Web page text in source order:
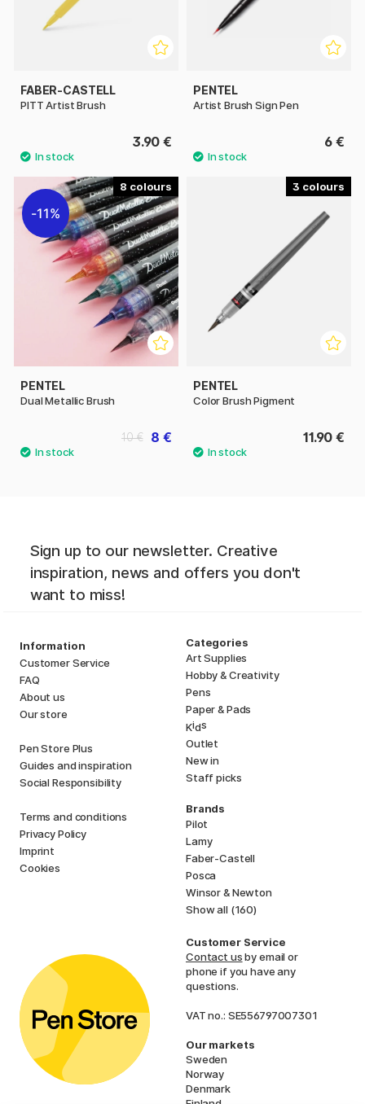
FABER-CASTELL
PITT Artist Brush
3.90 €
PENTEL
Artist Brush Sign Pen
6 €
8
11%
PENTEL
Dual Metallic Brush
8 €
10 €
3
PENTEL
Color Brush Pigment
11.90 €
Sign up to our newsletter. Creative
inspiration, news and offers you don't
want to miss!
Information
Customer Service
FAQ
About us
Our store
Pen Store Plus
Guides and inspiration
Social Responsibility
Terms and conditions
Privacy Policy
Imprint
Cookies
Categories
Art Supplies
Hobby & Creativity
Pens
Paper & Pads
Kids
Outlet
New in
Staff picks
Brands
Pilot
Lamy
Faber-Castell
Posca
Winsor & Newton
Show all (160)
Customer Service
Contact usby email or
phone if you have any
questions.
VAT no.: SE556797007301
Our markets
Sweden
Norway
Denmark